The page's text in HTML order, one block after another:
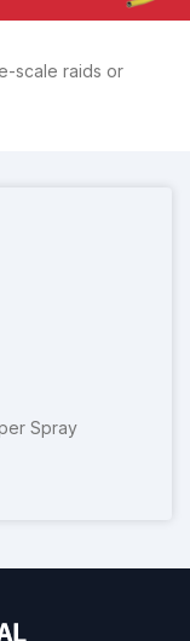
scale raids or
Spray